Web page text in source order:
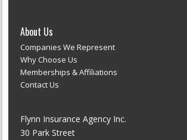
About Us
Companies We Represent
Why Choose Us
Memberships & Affiliations
Contact Us
Flynn Insurance Agency Inc.
30 Park Street